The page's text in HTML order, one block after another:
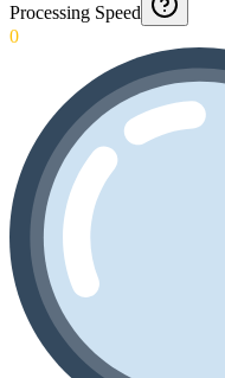
Processing Speed
0